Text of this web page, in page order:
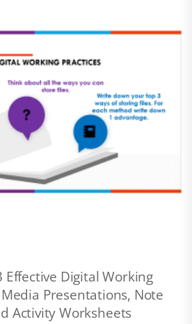
Effective Digital Working
Presentations, Note
Activity Worksheets